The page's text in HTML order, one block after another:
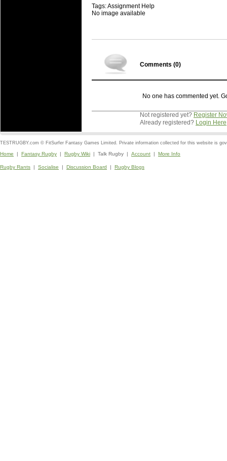
Tags: Assignment Help
No image available
Comments (0)
No one has commented yet.
Not registered yet? Register
Already registered? Login Here
TESTRUGBY.com © FitSurfer Fantasy Games Limited. Private information collected for this website is
Home | Fantasy Rugby | Rugby Wiki | Talk Rugby | Account | More Info
Rugby Rants | Socialise | Discussion Board | Rugby Blogs